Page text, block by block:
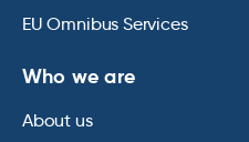
EU Omnibus Services
Who we are
About us